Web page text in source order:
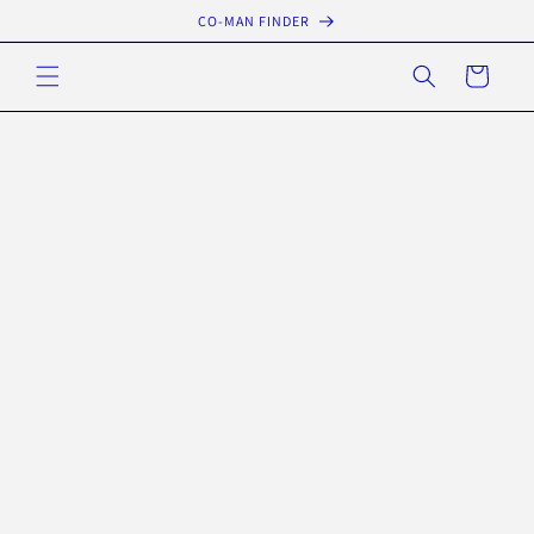
content
CO-MAN FINDER
Cart